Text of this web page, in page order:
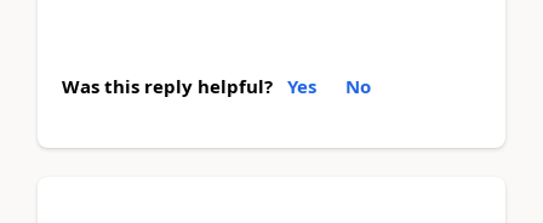
Was this reply helpful? Yes No